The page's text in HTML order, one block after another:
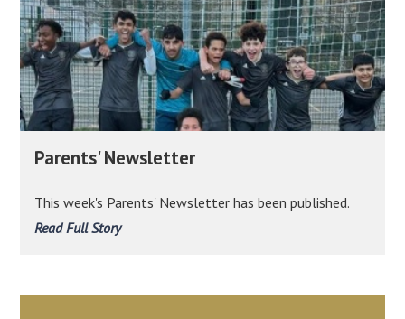
Parents' Newsletter
This week's Parents' Newsletter has been published.
Read Full Story